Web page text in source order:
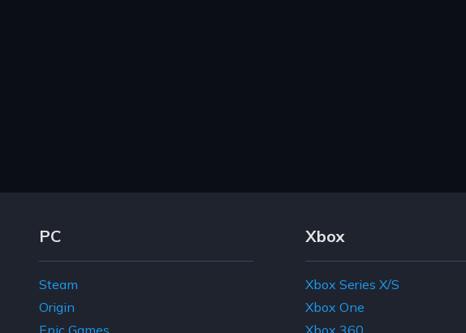
Footer Navigation Links
PC
Steam
Origin
Xbox
Xbox Series X/S
Xbox One